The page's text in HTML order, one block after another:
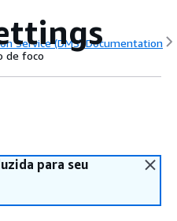
Service (DMS) Documentation
de foco
para seu